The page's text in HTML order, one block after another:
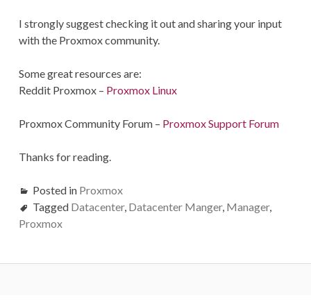
I strongly suggest checking it out and sharing your input
with the Proxmox community.
Some great resources are:
Reddit Proxmox – Proxmox Linux
Proxmox Community Forum – Proxmox Support Forum
Thanks for reading.
Posted in Proxmox
Tagged Datacenter, Datacenter Manger, Manager,
Proxmox